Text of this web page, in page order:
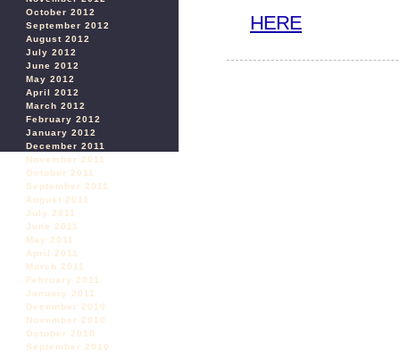
October 2012
September 2012
August 2012
July 2012
June 2012
May 2012
April 2012
March 2012
February 2012
January 2012
December 2011
November 2011
October 2011
September 2011
August 2011
July 2011
June 2011
May 2011
April 2011
March 2011
February 2011
January 2011
December 2010
November 2010
October 2010
September 2010
HERE